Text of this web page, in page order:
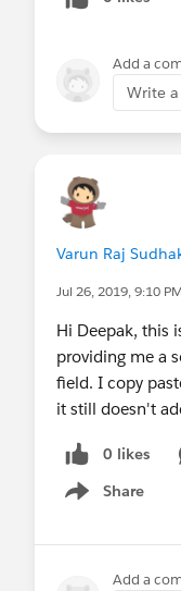
Add a
Write
Varun Raj
Jul 26, 2019, 9:10 PM
Hi Deepak, this
providing me a
field. I copy
it still doesn't
0 likes
Share
Show menu
Add a